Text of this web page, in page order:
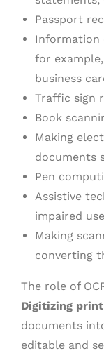
Passport
Information
for
business
Traffic sign
Book
Making
documents
Pen
Assistive
impaired
Making
converting
The role of
Digitizing
documents
editable and